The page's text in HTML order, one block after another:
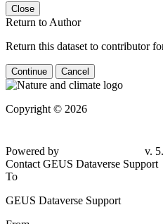
Close
Return to Author
Return this dataset to contributor
Continue Cancel
Copyright © 2026
Powered by
v.
Contact GEUS Dataverse Support
To
GEUS Dataverse Support